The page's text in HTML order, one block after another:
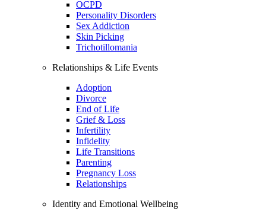
OCPD
Personality Disorders
Sex Addiction
Skin Picking
Trichotillomania
Relationships & Life Events
Adoption
Divorce
End of Life
Grief & Loss
Infertility
Infidelity
Life Transitions
Parenting
Pregnancy Loss
Relationships
Identity and Emotional Wellbeing